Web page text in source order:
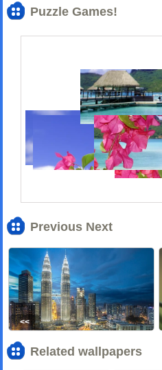
Puzzle Games!
Previous Next
<<
Related wallpapers